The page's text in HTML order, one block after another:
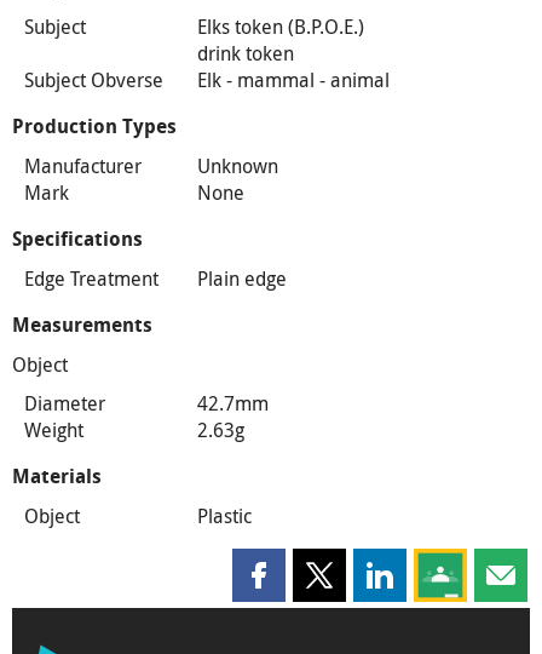
Subject
Elks token (B.P.O.E.)
drink token
Subject Obverse
Elk - mammal - animal
Production Types
Manufacturer
Unknown
Mark
None
Specifications
Edge Treatment Plain edge
Measurements
Object
Diameter
42.7mm
Weight
2.63g
Materials
Object Plastic
Share this page on Facebook
Share this page on X
Share this page
Share this